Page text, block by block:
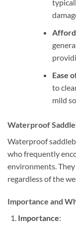
Ease
to
mild
Waterproof
Waterproof
who frequently
environments.
regardless of the
Importance and
Importance: